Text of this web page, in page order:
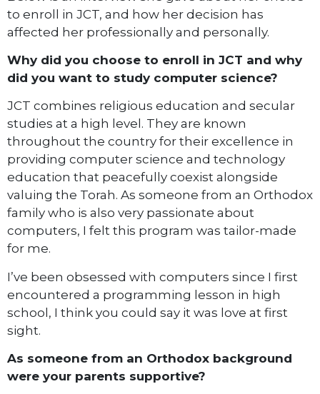
to enroll in JCT, and how her decision has
affected her professionally and personally.
Why did you choose to enroll in JCT and why
did you want to study computer science?
JCT combines religious education and secular
studies at a high level. They are known
throughout the country for their excellence in
providing computer science and technology
education that peacefully coexist alongside
valuing the Torah. As someone from an Orthodox
family who is also very passionate about
computers, I felt this program was tailor-made
for me.
I’ve been obsessed with computers since I first
encountered a programming lesson in high
school, I think you could say it was love at first
sight.
As someone from an Orthodox background
were your parents supportive?